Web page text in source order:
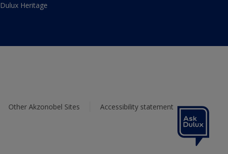
Dulux Heritage
Other Akzonobel Sites Accessibility statement